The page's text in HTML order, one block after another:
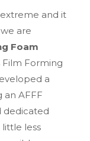
and it
are
Foam
Film Forming
a
an AFFF
dedicated
less